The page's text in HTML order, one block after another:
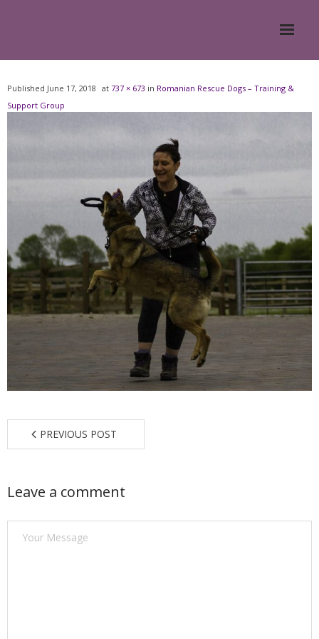
About
- Romanian Rescue Dogs
- What My Clients Say
Training & Support Group
Blog
Contact Us
Published June 17, 2018 at 737 × 673 in Romanian Rescue Dogs – Training &
Support Group
PREVIOUS POST
Leave a comment